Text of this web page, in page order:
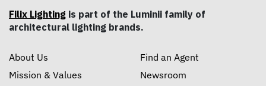
Filix Lighting is part of the Luminii family of
architectural lighting brands.
About Us
Mission & Values
Find an Agent
Newsroom